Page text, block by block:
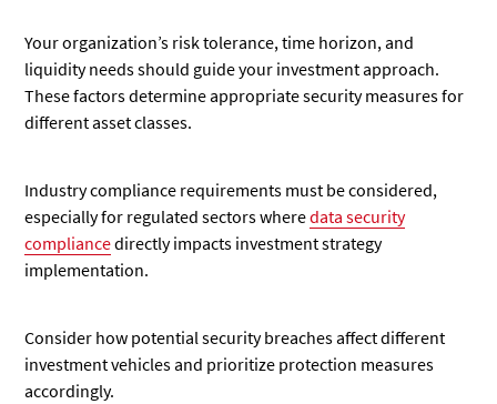
Your organization’s risk tolerance, time horizon, and
liquidity needs should guide your investment approach.
These factors determine appropriate security measures for
different asset classes.
Industry compliance requirements must be considered,
especially for regulated sectors wheredata security
compliancedirectly impacts investment strategy
implementation.
Consider how potential security breaches affect different
investment vehicles and prioritize protection measures
accordingly.